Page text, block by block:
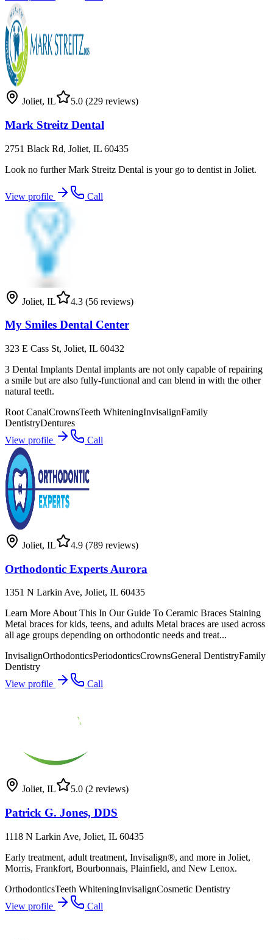
Joliet, IL 5.0 (229 reviews)
Mark Streitz Dental
2751 Black Rd, Joliet, IL 60435
Look no further Mark Streitz Dental is your go to dentist in Joliet.
View profile Call
Joliet, IL 4.3 (56 reviews)
My Smiles Dental Center
323 E Cass St, Joliet, IL 60432
3 Dental Implants Dental implants are not only capable of repairing
a smile but are also fully-functional and can blend in with the other
natural teeth.
Root CanalCrownsTeeth WhiteningInvisalignFamily
DentistryDentures
View profile
Call
Joliet, IL 4.9 (789 reviews)
Orthodontic Experts Aurora
1351 N Larkin Ave, Joliet, IL 60435
Learn More About This In Our Guide To Ceramic Braces Staining
Metal braces for kids, teens, and adults Metal braces are used across
all age groups depending on orthodontic needs and treat...
InvisalignOrthodonticsPeriodonticsCrownsGeneral DentistryFamily
Dentistry
View profile
Call
Joliet, IL 5.0 (2 reviews)
Patrick G. Jones, DDS
1118 N Larkin Ave, Joliet, IL 60435
Early treatment, adult treatment, Invisalign®, and more in Joliet,
Morris, Frankfort, Bourbonnais, Plainfield, and New Lenox.
OrthodonticsTeeth WhiteningInvisalignCosmetic Dentistry
View profile
Call